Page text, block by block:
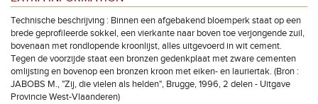
Technische beschrijving : Binnen een afgebakend bloemperk staat op een
brede geprofileerde sokkel, een vierkante naar boven toe verjongende zuil,
bovenaan met rondlopende kroonlijst, alles uitgevoerd in wit cement.
Tegen de voorzijde staat een bronzen gedenkplaat met zware cementen
omlijsting en bovenop een bronzen kroon met eiken- en lauriertak. (Bron :
JABOBS M., "Zij, die vielen als helden", Brugge, 1996, 2 delen - Uitgave
Provincie West-Vlaanderen)